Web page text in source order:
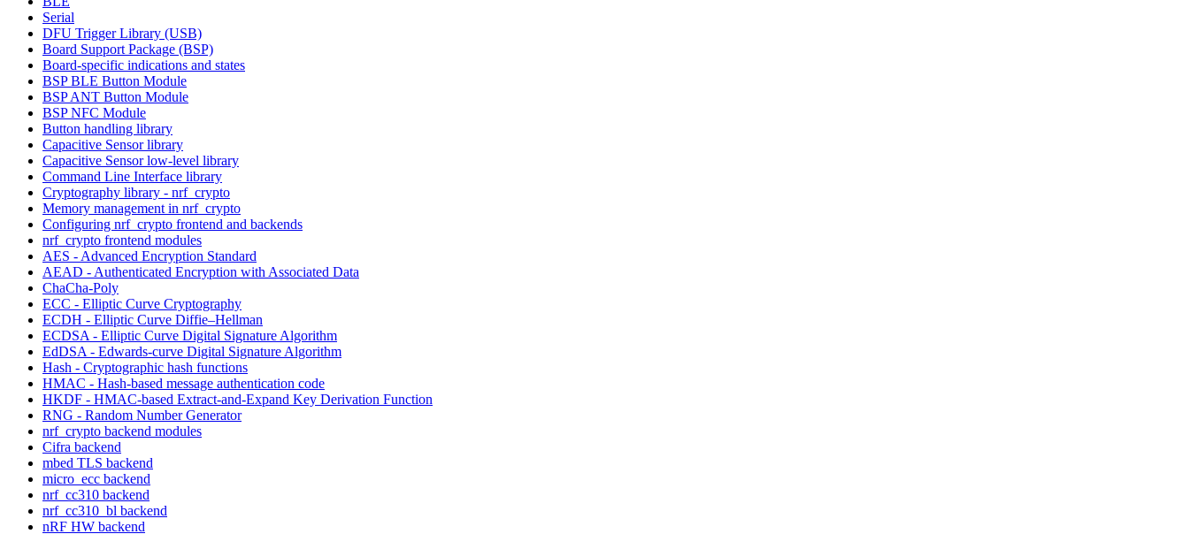
Serial
DFU Trigger Library (USB)
Board Support Package (BSP)
Board-specific indications and states
BSP BLE Button Module
BSP ANT Button Module
BSP NFC Module
Button handling library
Capacitive Sensor library
Capacitive Sensor low-level library
Command Line Interface library
Cryptography library - nrf_crypto
Memory management in nrf_crypto
Configuring nrf_crypto frontend and backends
nrf_crypto frontend modules
AES - Advanced Encryption Standard
AEAD - Authenticated Encryption with Associated Data
ChaCha-Poly
ECC - Elliptic Curve Cryptography
ECDH - Elliptic Curve Diffie–Hellman
ECDSA - Elliptic Curve Digital Signature Algorithm
EdDSA - Edwards-curve Digital Signature Algorithm
Hash - Cryptographic hash functions
HMAC - Hash-based message authentication code
HKDF - HMAC-based Extract-and-Expand Key Derivation Function
RNG - Random Number Generator
nrf_crypto backend modules
Cifra backend
mbed TLS backend
micro_ecc backend
nrf_cc310 backend
nrf_cc310_bl backend
nRF HW backend